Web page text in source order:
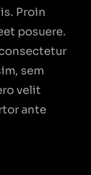
Proin
posuere.
sem
velit
ante